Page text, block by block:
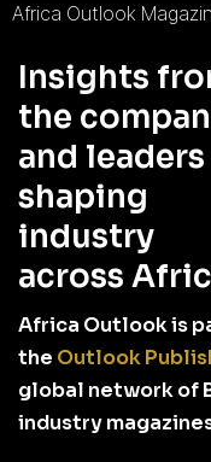
Africa Outlook
Insights
the
and leaders
shaping
industry
across
Africa Outlook is
the Outlook
global network of
industry